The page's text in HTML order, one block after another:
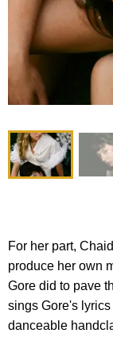
For her part,
produce her own
Gore did to pave
sings Gore's
danceable